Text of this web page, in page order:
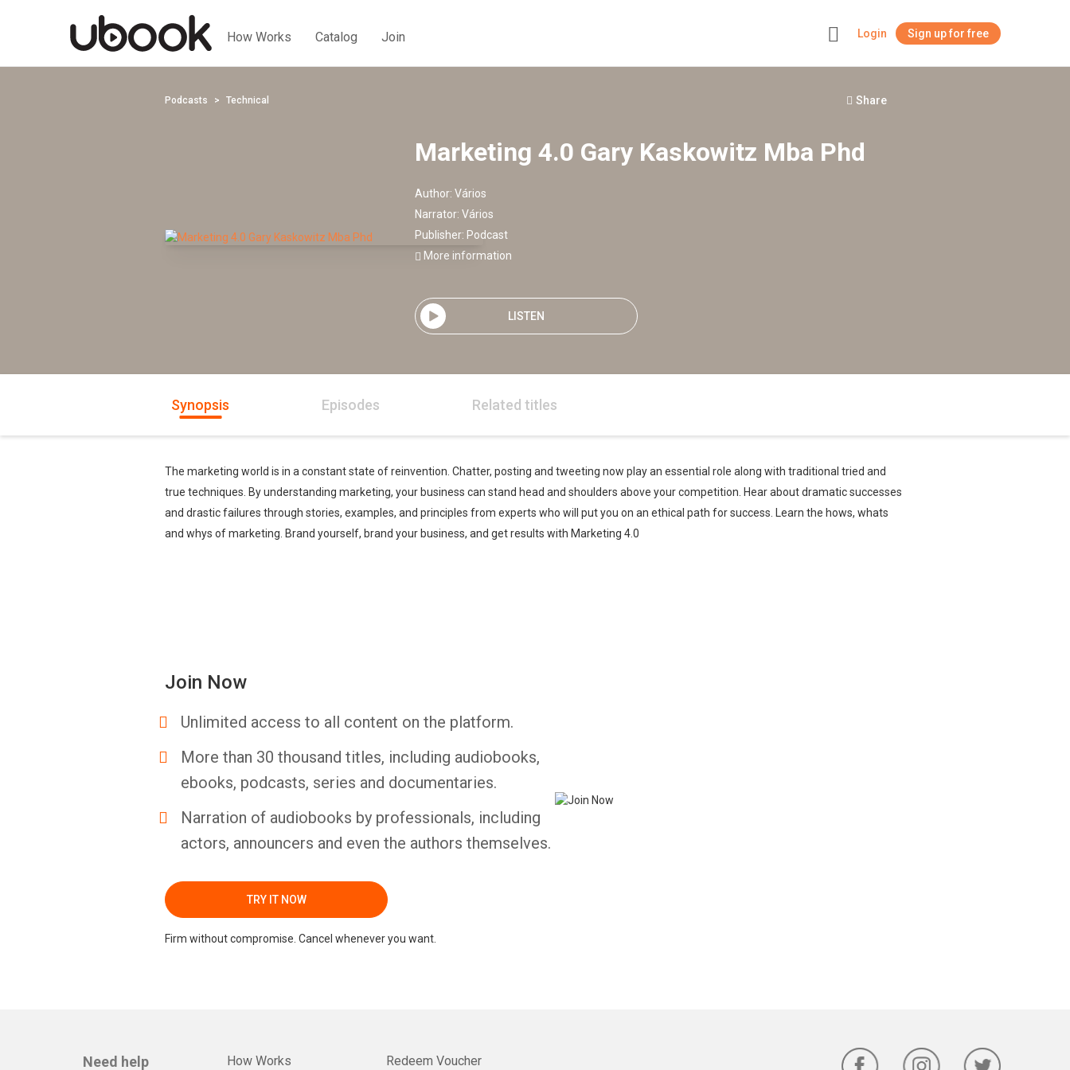
How Works Catalog Join Login Sign up for free
Podcasts Technical Share
Marketing 4.0 Gary Kaskowitz Mba Phd
Author: Vários
Narrator: Vários
Publisher: Podcast
More information
LISTEN
Synopsis Episodes Related titles
The marketing world is in a constant state of reinvention. Chatter, posting and tweeting now play an essential role along with traditional tried and
true techniques. By understanding marketing, your business can stand head and shoulders above your competition. Hear about dramatic successes
and drastic failures through stories, examples, and principles from experts who will put you on an ethical path for success. Learn the hows, whats
and whys of marketing. Brand yourself, brand your business, and get results with Marketing 4.0
Join Now
Unlimited access to all content on the platform.
More than 30 thousand titles, including audiobooks,
ebooks, podcasts, series and documentaries.
Narration of audiobooks by professionals, including
actors, announcers and even the authors themselves.
TRY IT NOW
Firm without compromise. Cancel whenever you want.
Need help How Works Redeem Voucher
Whatsapp Facebook